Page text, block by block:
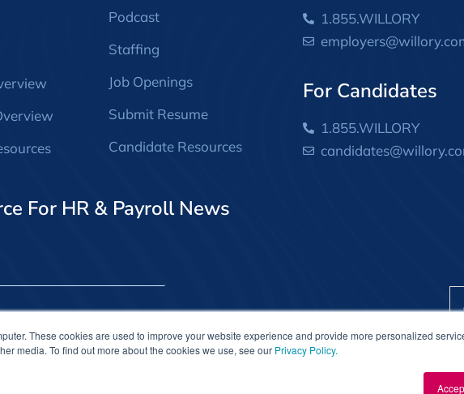
These cookies are used to improve your website experience and provide more personalized
media. To find out more about the cookies we use, see our Privacy Policy.
Podcast
Staffing
Job Openings
Submit Resume
Candidate Resources
1.855.WILLORY
For Candidates
1.855.WILLORY
For HR & Payroll News